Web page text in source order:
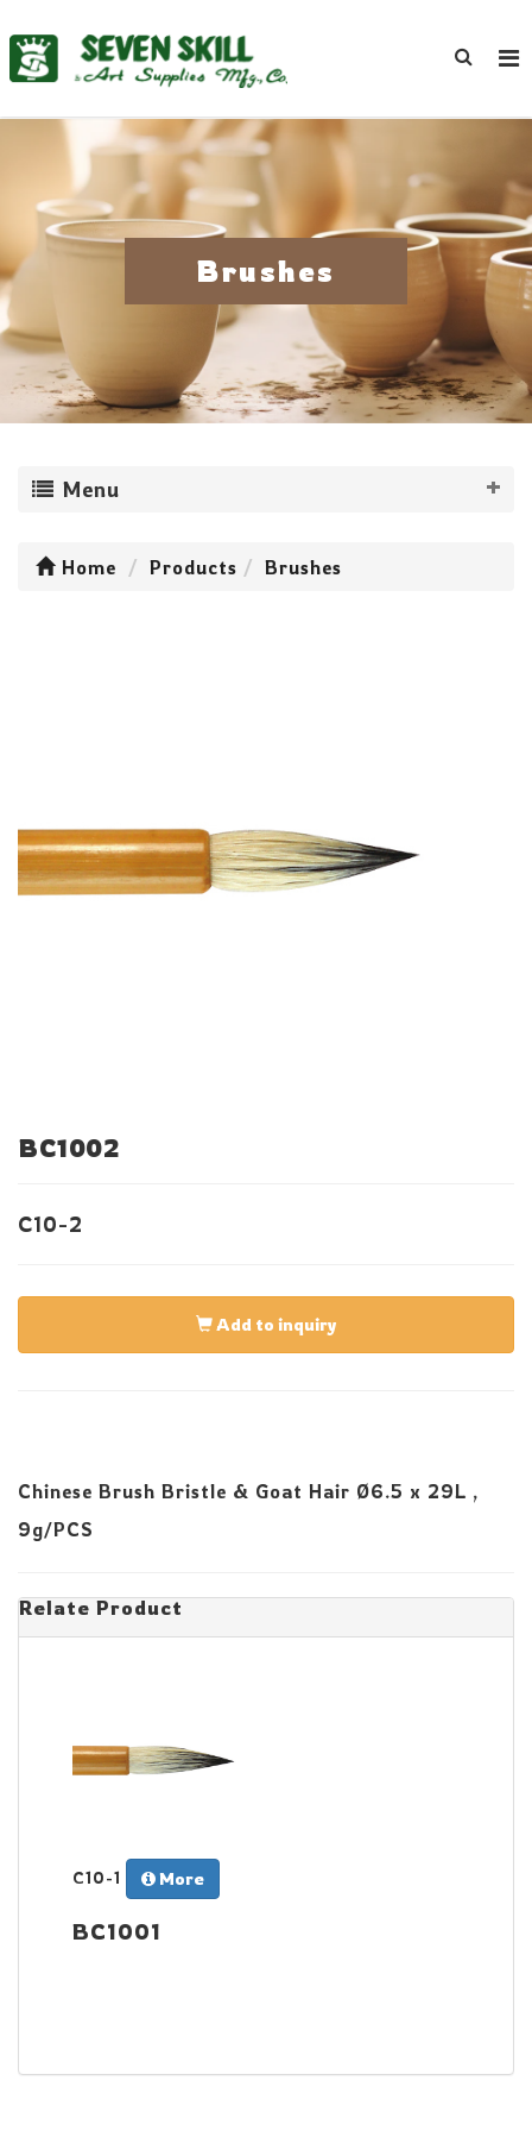
Brushes
Menu
Home Products Brushes
BC1002
C10-2
Add to inquiry
Chinese Brush Bristle & Goat Hair Ø6.5 x 29L ,
9g/PCS
Relate Product
C10-1 More
BC1001